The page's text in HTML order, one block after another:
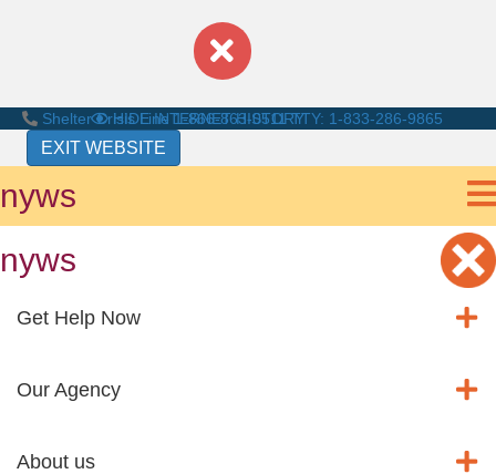
Shelter Crisis Line 1-866-863-0511 TTY: 1-833-286-9865
HIDE INTERNET HISTORY
EXIT WEBSITE
nyws
nyws
Get Help Now
Our Agency
About us